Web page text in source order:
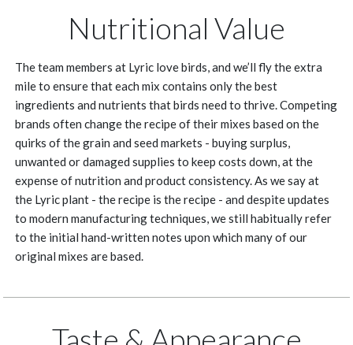
Nutritional Value
The team members at Lyric love birds, and we’ll fly the extra
mile to ensure that each mix contains only the best
ingredients and nutrients that birds need to thrive. Competing
brands often change the recipe of their mixes based on the
quirks of the grain and seed markets - buying surplus,
unwanted or damaged supplies to keep costs down, at the
expense of nutrition and product consistency. As we say at
the Lyric plant - the recipe is the recipe - and despite updates
to modern manufacturing techniques, we still habitually refer
to the initial hand-written notes upon which many of our
original mixes are based.